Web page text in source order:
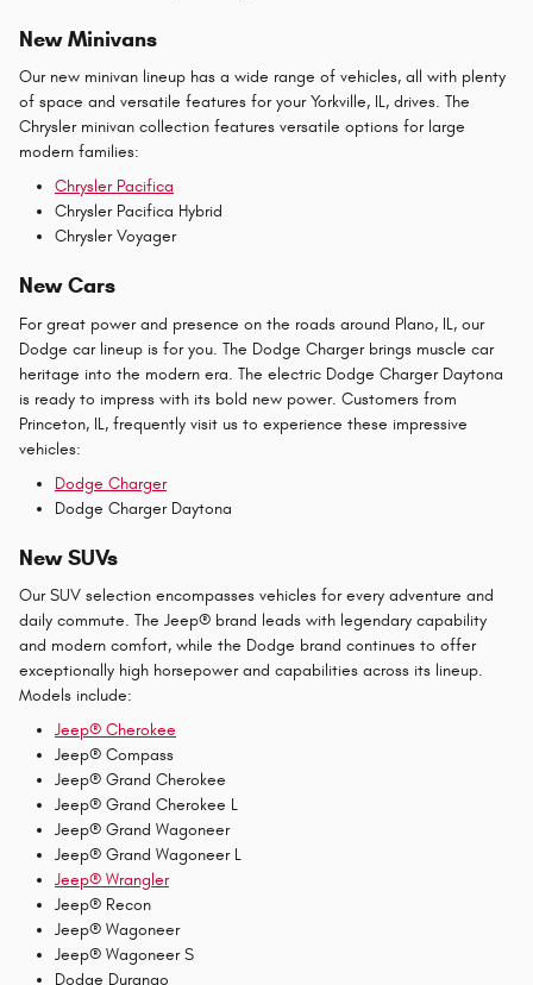
New Minivans
Our new minivan lineup has a wide range of vehicles, all with plenty
of space and versatile features for your Yorkville, IL, drives. The
Chrysler minivan collection features versatile options for large
modern families:
Chrysler Pacifica
Chrysler Pacifica Hybrid
Chrysler Voyager
New Cars
For great power and presence on the roads around Plano, IL, our
Dodge car lineup is for you. The Dodge Charger brings muscle car
heritage into the modern era. The electric Dodge Charger Daytona
is ready to impress with its bold new power. Customers from
Princeton, IL, frequently visit us to experience these impressive
vehicles:
Dodge Charger
Dodge Charger Daytona
New SUVs
Our SUV selection encompasses vehicles for every adventure and
daily commute. The Jeep® brand leads with legendary capability
and modern comfort, while the Dodge brand continues to offer
exceptionally high horsepower and capabilities across its lineup.
Models include:
Jeep® Cherokee
Jeep® Compass
Jeep® Grand Cherokee
Jeep® Grand Cherokee L
Jeep® Grand Wagoneer
Jeep® Grand Wagoneer L
Jeep® Wrangler
Jeep® Recon
Jeep® Wagoneer
Jeep® Wagoneer S
Dodge Durango